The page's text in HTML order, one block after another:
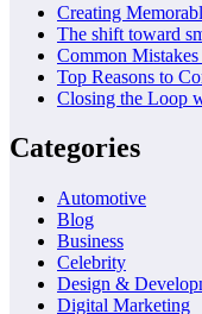
Creating
The shift toward
Common
Top Reasons to
Closing the Loop
Categories
Automotive
Blog
Business
Celebrity
Design &
Digital Marketing